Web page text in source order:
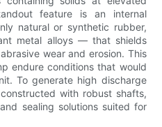
feature is an internal
natural or synthetic rubber,
metal alloys — that shields
wear and erosion. This
endure conditions that would
To generate high discharge
with robust shafts,
sealing solutions suited for